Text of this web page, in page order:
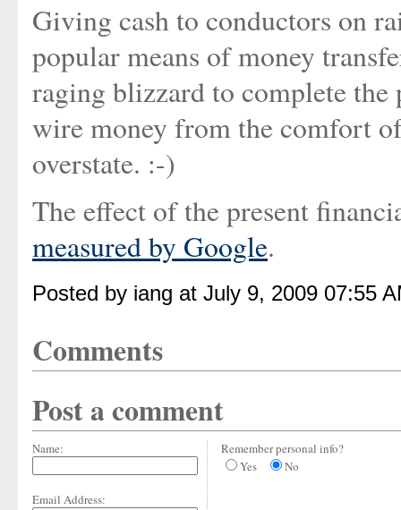
Giving cash to conductors on
popular means of money
raging blizzard to complete
wire money from the comfort
overstate. :-)
The effect of the present
measured by Google.
Posted by iang at July 9, 2009 07:55
Comments
Post a comment
Name:
Email Address:
Remember personal info?
Yes
No